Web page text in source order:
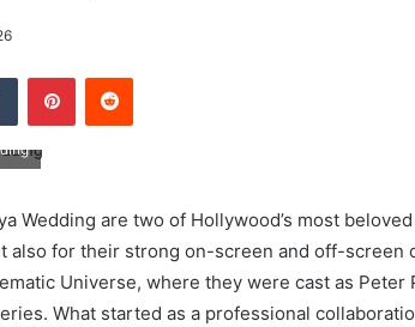
Tumblr PinterestReddit
Wedding are two of Hollywood’s most
also for their strong on-screen and off-screen
Universe, where they were cast as Peter
What started as a professional